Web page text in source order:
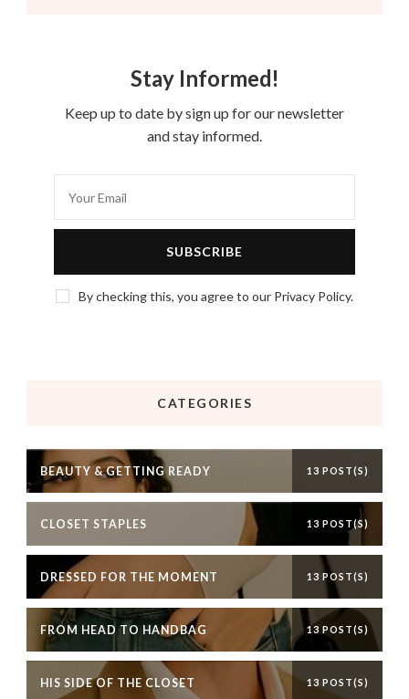
Stay Informed!
Keep up to date by sign up for our newsletter
and stay informed.
By checking this, you agree to our Privacy Policy.
CATEGORIES
BEAUTY & GETTING READY 13 POST(S)
CLOSET STAPLES 13 POST(S)
DRESSED FOR THE MOMENT 13 POST(S)
FROM HEAD TO HANDBAG 13 POST(S)
HIS SIDE OF THE CLOSET 13 POST(S)